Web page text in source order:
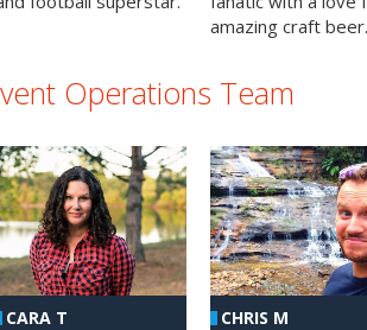
amazing craft beer.
Operations Team
CARA T CHRIS M